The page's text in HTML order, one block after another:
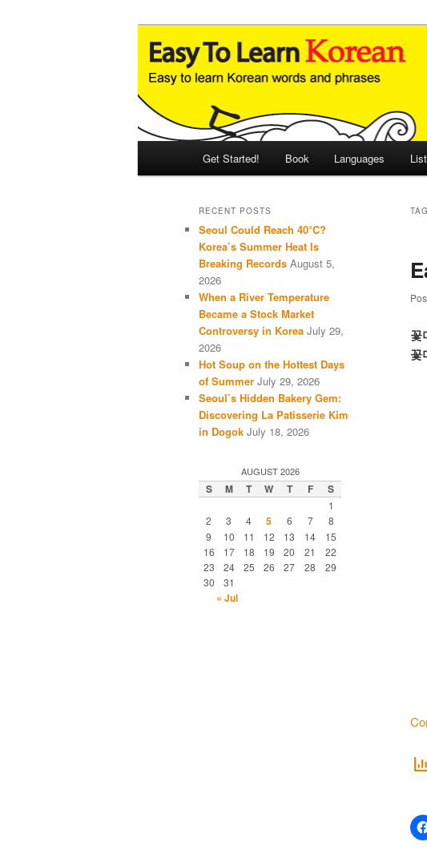
Easy to Learn
An Illustrated Guide to Korean Culture and
Get Started! Book Languages List
꽃
꽃
RECENT POSTS
Seoul Could Reach 40°C?
Korea’s Summer Heat Is
Breaking Records August 5,
2026
When a River Temperature
Became a Stock Market
Controversy in Korea July 29,
2026
Hot Soup on the Hottest Days
of Summer July 29, 2026
Seoul’s Hidden Bakery Gem:
Discovering La Patisserie Kim
in Dogok July 18, 2026
AUGUST 2026
S M T W T F S
1
2
3 4 5 6 7
8
9
10 11 12 13 14
15
16
17 18 19 20 21
22
23
24 25 26 27 28
29
30
31
« Jul